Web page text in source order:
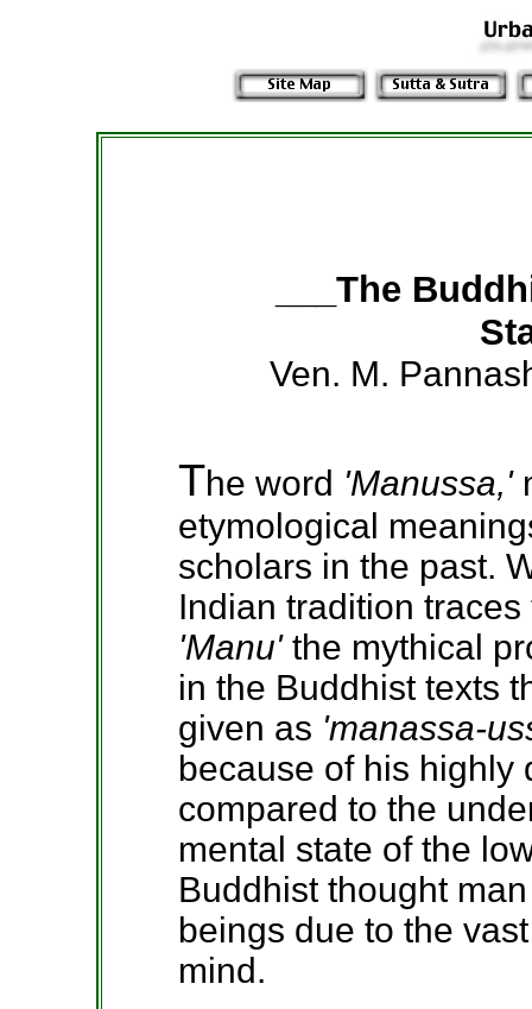
___The
Ven. M.
The word 'Manussa,'
etymological
scholars in the past.
Indian tradition
'Manu' the mythical
in the Buddhist texts
given as 'manassa-
because of his highly
compared to the
mental state of the
Buddhist thought
beings due to the
mind.